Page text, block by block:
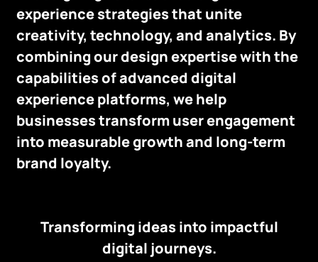
experience strategies that unite
creativity, technology, and analytics. By
combining our design expertise with the
capabilities of advanced digital
experience platforms, we help
businesses transform user engagement
into measurable growth and long-term
brand loyalty.
Transforming ideas into impactful
digital journeys.